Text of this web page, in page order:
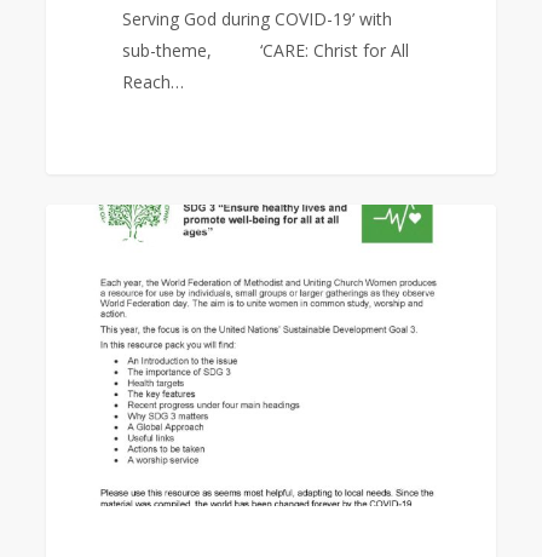
Serving God during COVID-19’ with
sub-theme, ‘CARE: Christ for All
Reach…
Program
EAST ASIA AREA